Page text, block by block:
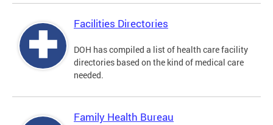
Facilities Directories
DOH has compiled a list of health care facility
directories based on the kind of medical care
needed.
Family Health Bureau